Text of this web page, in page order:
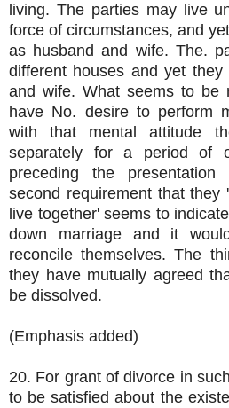
living. The parties may live
force of circumstances, and
as husband and wife. The.
different houses and yet
and wife. What seems to be
have No. desire to perform
with that mental attitude
separately for a period of
preceding the
second requirement that
live together' seems to
down marriage and it
reconcile themselves. The
they have mutually agreed
be dissolved.
(Emphasis added)
20. For grant of divorce in
to be satisfied about the